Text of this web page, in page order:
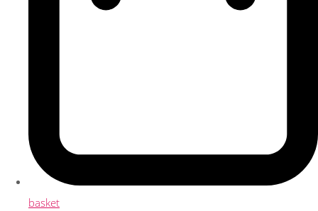
basket